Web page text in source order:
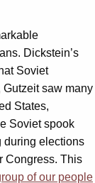
Dickstein’s
Soviet
saw many
States,
Soviet spook
during elections
Congress. This
of our people